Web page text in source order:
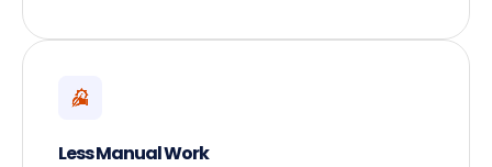
Less Manual Work